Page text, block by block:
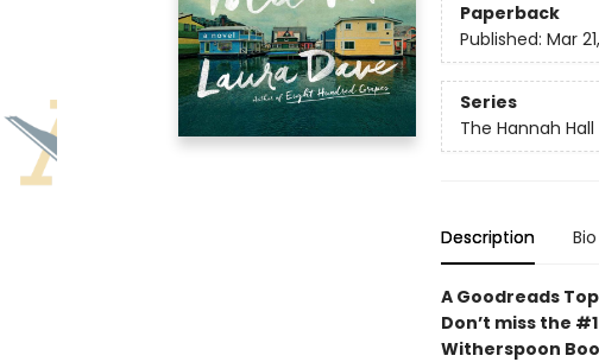
Paperback
Published: Mar
Series
The Hannah Hall
Description Bio
A Goodreads
Don’t miss the #1
Witherspoon